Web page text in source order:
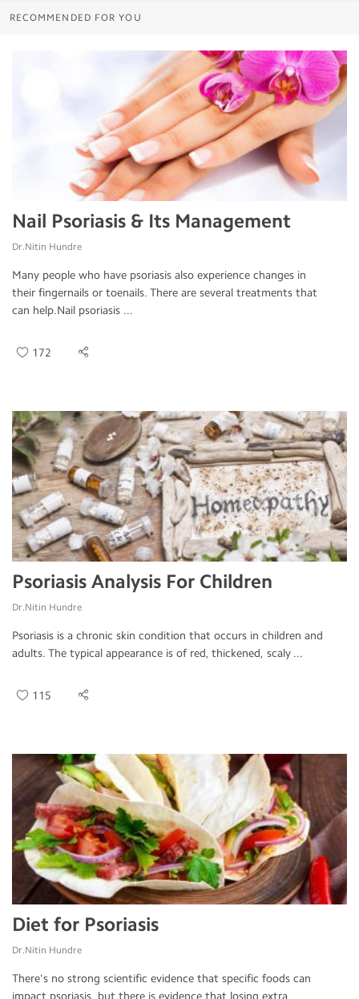
RECOMMENDED FOR YOU
Nail Psoriasis & Its Management
Dr.Nitin Hundre
Many people who have psoriasis also experience changes in
their fingernails or toenails. There are several treatments that
can help.Nail psoriasis ...
172
Psoriasis Analysis For Children
Dr.Nitin Hundre
Psoriasis is a chronic skin condition that occurs in children and
adults. The typical appearance is of red, thickened, scaly ...
115
Diet for Psoriasis
Dr.Nitin Hundre
There's no strong scientific evidence that specific foods can
impact psoriasis, but there is evidence that losing extra